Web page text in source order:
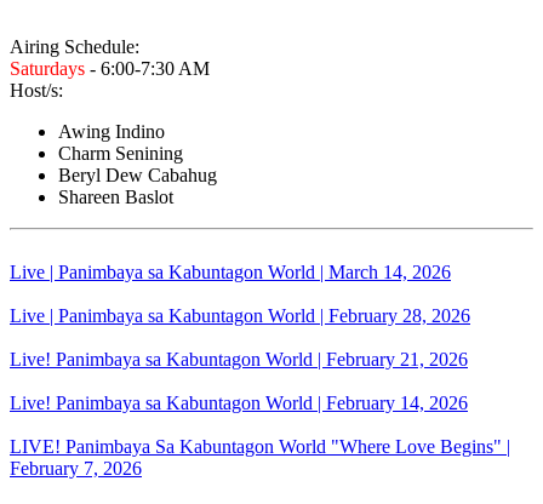
Airing Schedule:
Saturdays - 6:00-7:30 AM
Host/s:
Awing Indino
Charm Senining
Beryl Dew Cabahug
Shareen Baslot
Live | Panimbaya sa Kabuntagon World | March 14, 2026
Live | Panimbaya sa Kabuntagon World | February 28, 2026
Live! Panimbaya sa Kabuntagon World | February 21, 2026
Live! Panimbaya sa Kabuntagon World | February 14, 2026
LIVE! Panimbaya Sa Kabuntagon World "Where Love Begins" |
February 7, 2026